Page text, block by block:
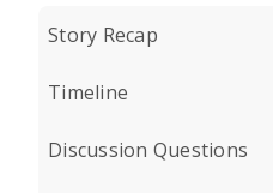
Story Recap
Timeline
Discussion Questions